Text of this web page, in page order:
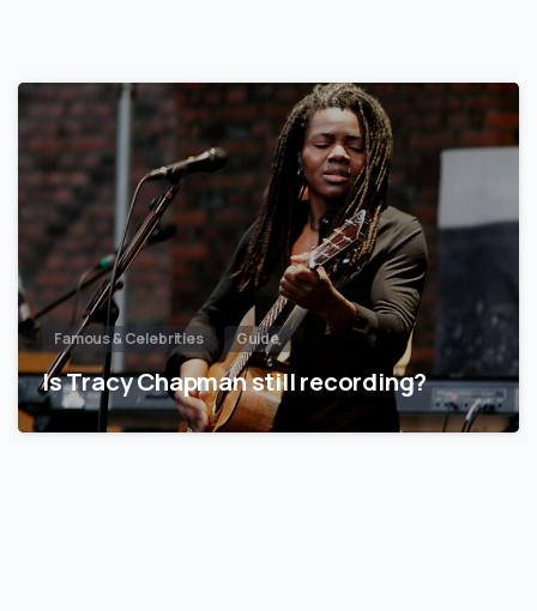
Famous & Celebrities Guide
Is Tracy Chapman still recording?